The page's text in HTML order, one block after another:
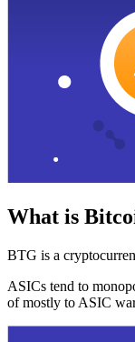
What is
BTG is a
ASICs tend to
of mostly to ASIC